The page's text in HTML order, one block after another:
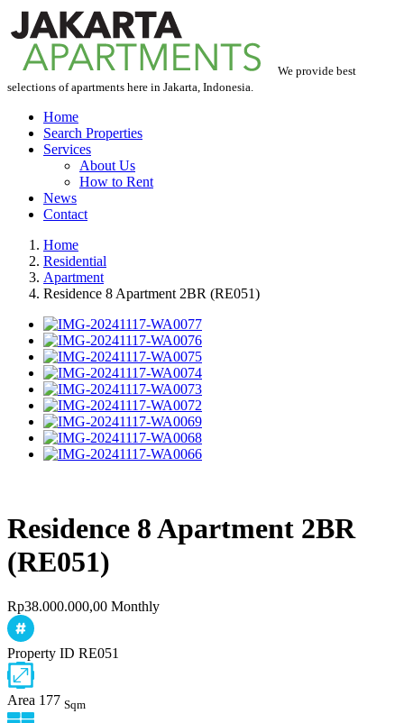
We provide best
selections of apartments here in Jakarta, Indonesia.
Home
Search Properties
Services
About Us
How to Rent
News
Contact
Home
Residential
Apartment
Residence 8 Apartment 2BR (RE051)
Residence 8 Apartment 2BR
(RE051)
Rp38.000.000,00 Monthly
Property ID RE051
Area 177 Sqm